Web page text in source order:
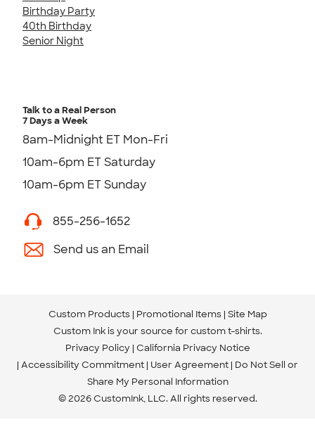
Birthday Party
40th Birthday
Senior Night
Talk to a Real Person
7 Days a Week
8am-Midnight ET Mon-Fri
10am-6pm ET Saturday
10am-6pm ET Sunday
855-256-1652
Send us an Email
Custom Products Promotional Items Site Map
Custom Ink is your source for custom t-shirts.
Privacy Policy California Privacy Notice
Accessibility Commitment User Agreement Do Not Sell or
Share My Personal Information
© 2026 CustomInk, LLC. All rights reserved.